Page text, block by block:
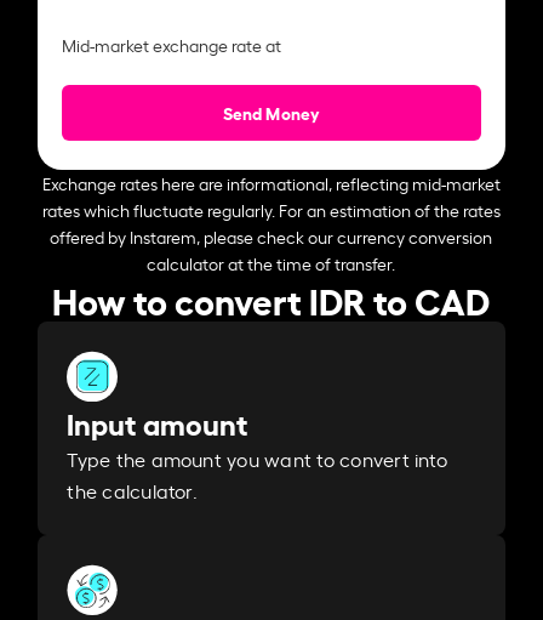
Mid-market exchange rate at
Send Money
Exchange rates here are informational, reflecting mid-market
rates which fluctuate regularly. For an estimation of the rates
offered by Instarem, please check our currency conversion
calculator at the time of transfer.
How to convert IDR to CAD
Input amount
Type the amount you want to convert into
the calculator.